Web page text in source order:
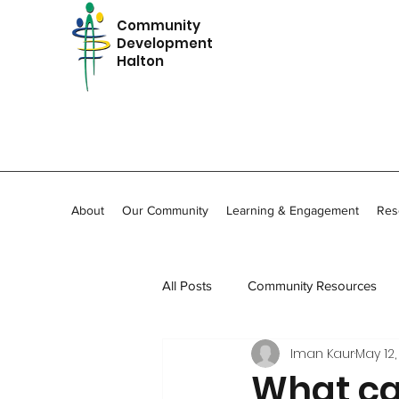
Community
Development
Halton
About Our Community Learning & Engagement
All Posts Community Resources
In Memoriam Community
Iman KaurMay